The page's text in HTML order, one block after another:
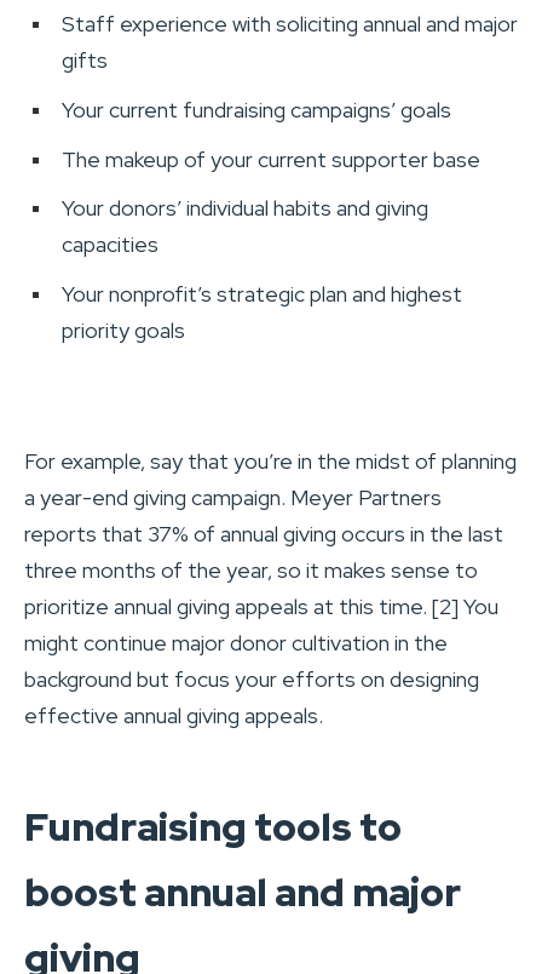
Staff experience with soliciting annual and major
gifts
Your current fundraising campaigns’ goals
The makeup of your current supporter base
Your donors’ individual habits and giving
capacities
Your nonprofit’s strategic plan and highest
priority goals
For example, say that you’re in the midst of planning
a year-end giving campaign. Meyer Partners
reports that 37% of annual giving occurs in the last
three months of the year, so it makes sense to
prioritize annual giving appeals at this time. [2] You
might continue major donor cultivation in the
background but focus your efforts on designing
effective annual giving appeals.
Fundraising tools to
boost annual and major
giving